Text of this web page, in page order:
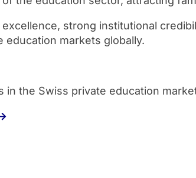
strong institutional
markets globally.
the Swiss private education